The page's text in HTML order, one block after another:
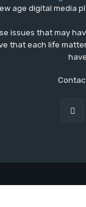
age digital media
issues that may
that each life